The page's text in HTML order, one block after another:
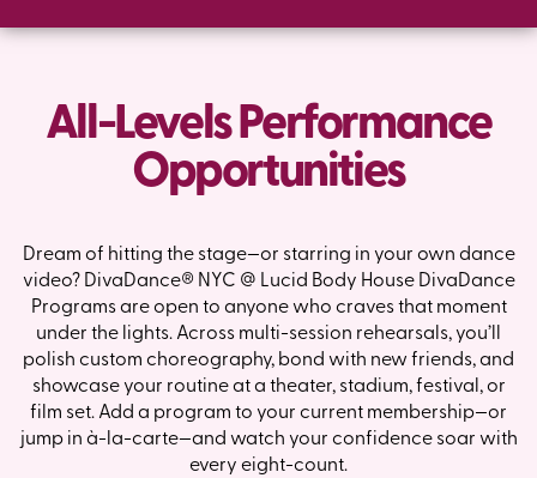
All-Levels Performance
Opportunities
Dream of hitting the stage—or starring in your own dance
video? DivaDance® NYC @ Lucid Body House DivaDance
Programs are open to anyone who craves that moment
under the lights. Across multi-session rehearsals, you’ll
polish custom choreography, bond with new friends, and
showcase your routine at a theater, stadium, festival, or
film set. Add a program to your current membership—or
jump in à-la-carte—and watch your confidence soar with
every eight-count.